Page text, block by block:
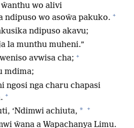
wo alivi
ndipuso wo asoŵa pakuko. +
ndipuso akavu;
la munthu muheni.”
avwisa cha; +
mdima;
ngosi nga charu chapasi
+
‘Ndimwi achiuta, * +
ŵana a Wapachanya Limu.